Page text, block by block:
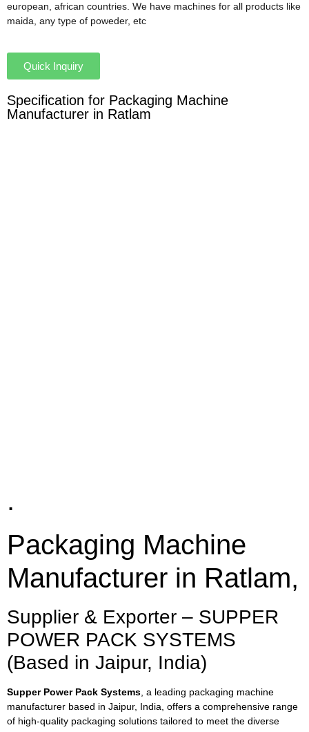
european, african countries. We have machines for all products like
maida, any type of poweder, etc
Quick Inquiry
Specification for Packaging Machine
Manufacturer in Ratlam
.
Packaging Machine
Manufacturer in Ratlam,
Supplier & Exporter – SUPPER
POWER PACK SYSTEMS
(Based in Jaipur, India)
Supper Power Pack Systems, a leading packaging machine
manufacturer based in Jaipur, India, offers a comprehensive range
of high-quality packaging solutions tailored to meet the diverse